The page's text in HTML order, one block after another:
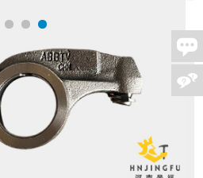
Rd,Guancheng
18037811065